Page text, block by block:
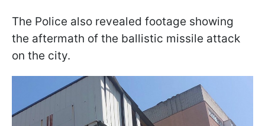
The Police also revealed footage showing
the aftermath of the ballistic missile attack
on the city.